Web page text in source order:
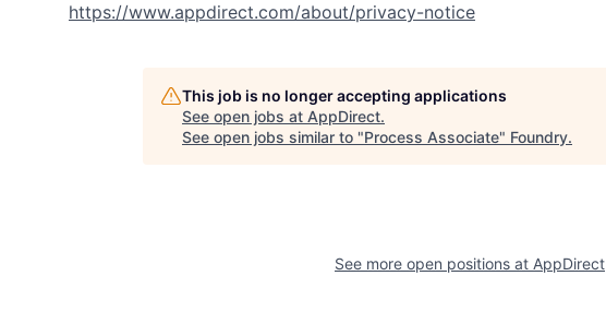
https://www.appdirect.com/about/privacy-notice
This job is no longer accepting applications
See open jobs at AppDirect.
See open jobs similar to "Process Associate" Foundry.
See more open positions at AppDirect